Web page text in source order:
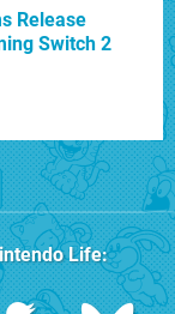
Release
Switch 2
Life: